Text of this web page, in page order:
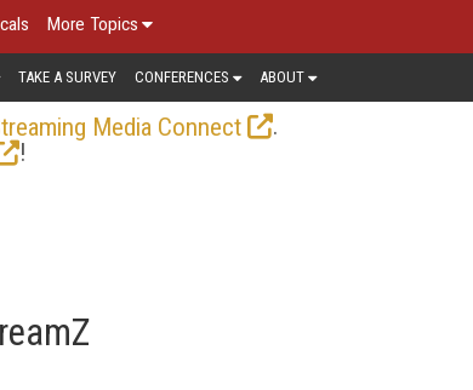
More Topics
TAKE A SURVEY CONFERENCES ABOUT
Media Connect
.
!